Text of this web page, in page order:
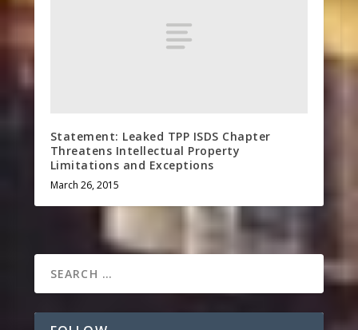
Statement: Leaked TPP ISDS Chapter
Threatens Intellectual Property
Limitations and Exceptions
March 26, 2015